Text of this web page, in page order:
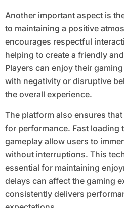
Another important aspect is
to maintaining a positive
encourages respectful
helping to create a friendly
Players can enjoy their
with negativity or disruptive
the overall experience.
The platform also ensures
for performance. Fast loading
gameplay allow users to
without interruptions. This
essential for maintaining
delays can affect the gaming
consistently delivers